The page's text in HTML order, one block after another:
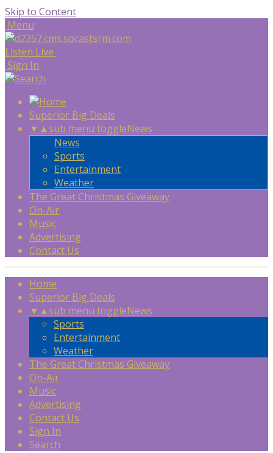
Skip to Content
Menu
Listen Live
Sign In
Superior Big Deals
▼ ▲sub menu toggleNews
News
Sports
Entertainment
Weather
The Great Christmas Giveaway
On-Air
Music
Advertising
Contact Us
Home
Superior Big Deals
▼ ▲sub menu toggleNews
Sports
Entertainment
Weather
The Great Christmas Giveaway
On-Air
Music
Advertising
Contact Us
Sign In
Search